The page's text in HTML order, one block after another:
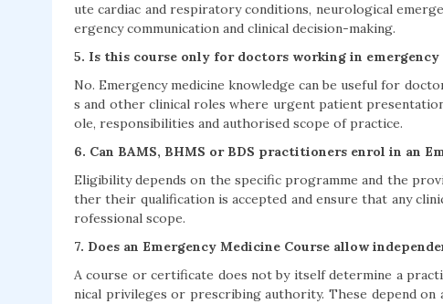
ute cardiac and respiratory conditions, neurological
ergency communication and clinical decision-making.
5. Is this course only for doctors working in
No. Emergency medicine knowledge can be useful for
s and other clinical roles where urgent patient
ole, responsibilities and authorised scope of practice.
6. Can BAMS, BHMS or BDS practitioners enrol in an
Eligibility depends on the specific programme and the
ther their qualification is accepted and ensure that any
rofessional scope.
7. Does an Emergency Medicine Course allow
A course or certificate does not by itself determine a
nical privileges or prescribing authority. These depend